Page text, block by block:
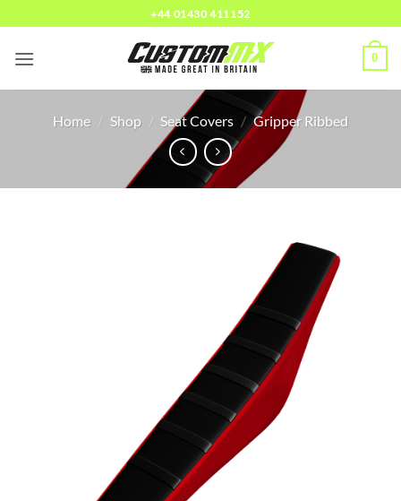
to
content
+44 01430 411152
0
Home / Shop / Seat Covers / Gripper Ribbed